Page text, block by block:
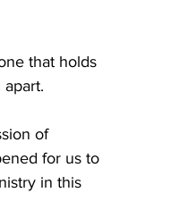
that holds
of
for us to
in this